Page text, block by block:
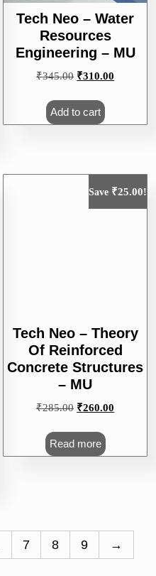
Tech Neo – Water
Resources
Engineering – MU
₹345.00 Original
₹345.00.
₹310.00
₹310.00.
Add to cart
Save ₹25.00!
Tech Neo – Theory
Of Reinforced
Concrete Structures
285.00 Original
price
₹260.00
price
7 8 9 →